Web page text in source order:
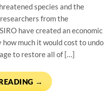
species and the
from the
have created an economic
much it would cost to undo
to restore all of […]
→